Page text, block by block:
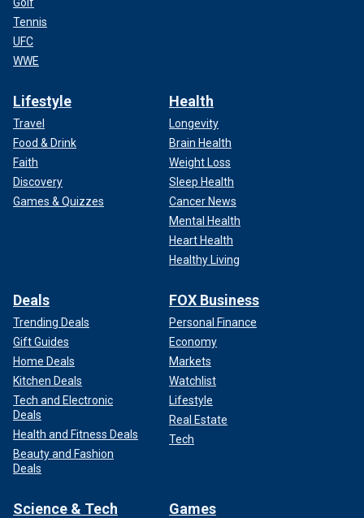
Tennis
UFC
WWE
Lifestyle
Travel
Food & Drink
Faith
Discovery
Games & Quizzes
Health
Longevity
Brain Health
Weight Loss
Sleep Health
Cancer News
Mental Health
Heart Health
Healthy Living
Deals
Trending Deals
Gift Guides
Home Deals
Kitchen Deals
Tech and Electronic
Deals
Health and Fitness Deals
Beauty and Fashion
Deals
FOX Business
Personal Finance
Economy
Markets
Watchlist
Lifestyle
Real Estate
Tech
Science & Tech Games